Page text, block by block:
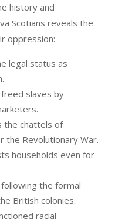
history and
Scotians reveals the
oppression:
legal status as
slaves by
chattels of
the Revolutionary War.
households even for
the formal
British colonies.
racial